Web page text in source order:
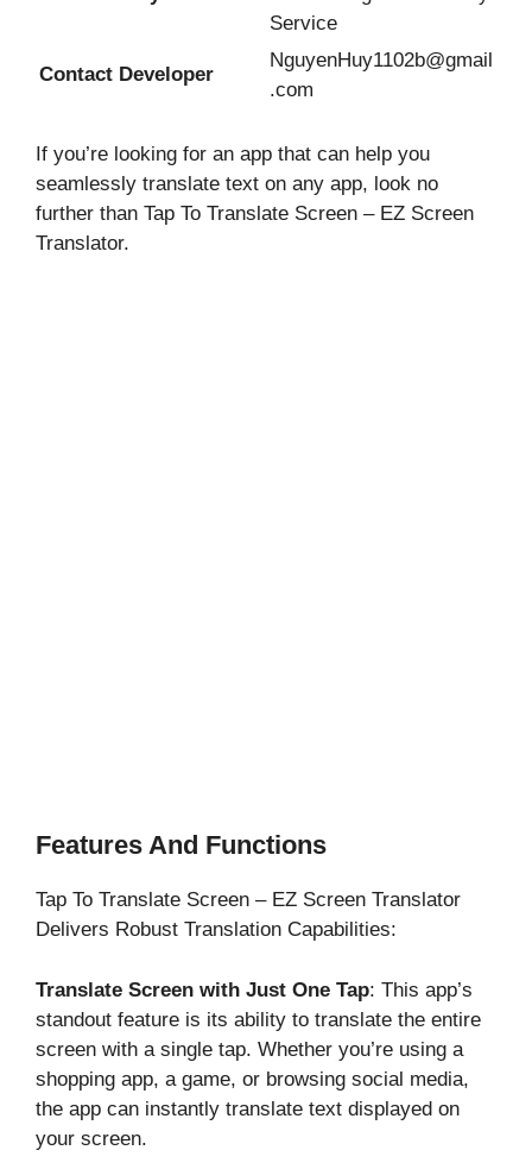
Service
Contact Developer
NguyenHuy1102b@gmail
.com
If you’re looking for an app that can help you
seamlessly translate text on any app, look no
further than Tap To Translate Screen – EZ Screen
Translator.
Features And Functions
Tap To Translate Screen – EZ Screen Translator
Delivers Robust Translation Capabilities:
Translate Screen with Just One Tap: This app’s
standout feature is its ability to translate the entire
screen with a single tap. Whether you’re using a
shopping app, a game, or browsing social media,
the app can instantly translate text displayed on
your screen.